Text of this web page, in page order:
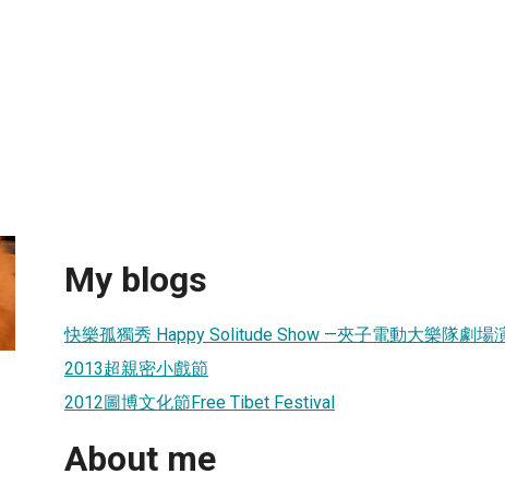
My blogs
快樂孤獨秀 Happy Solitude Show —夾子電動大樂隊劇場
2013超親密小戲節
2012圖博文化節Free Tibet Festival
About me